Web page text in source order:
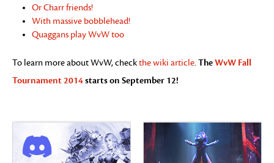
Or Charr friends!
With massive bobblehead!
Quaggans play WvW too
To learn more about WvW, checkthe wiki article.TheWvW Fall
Tournament 2014starts on September 12!